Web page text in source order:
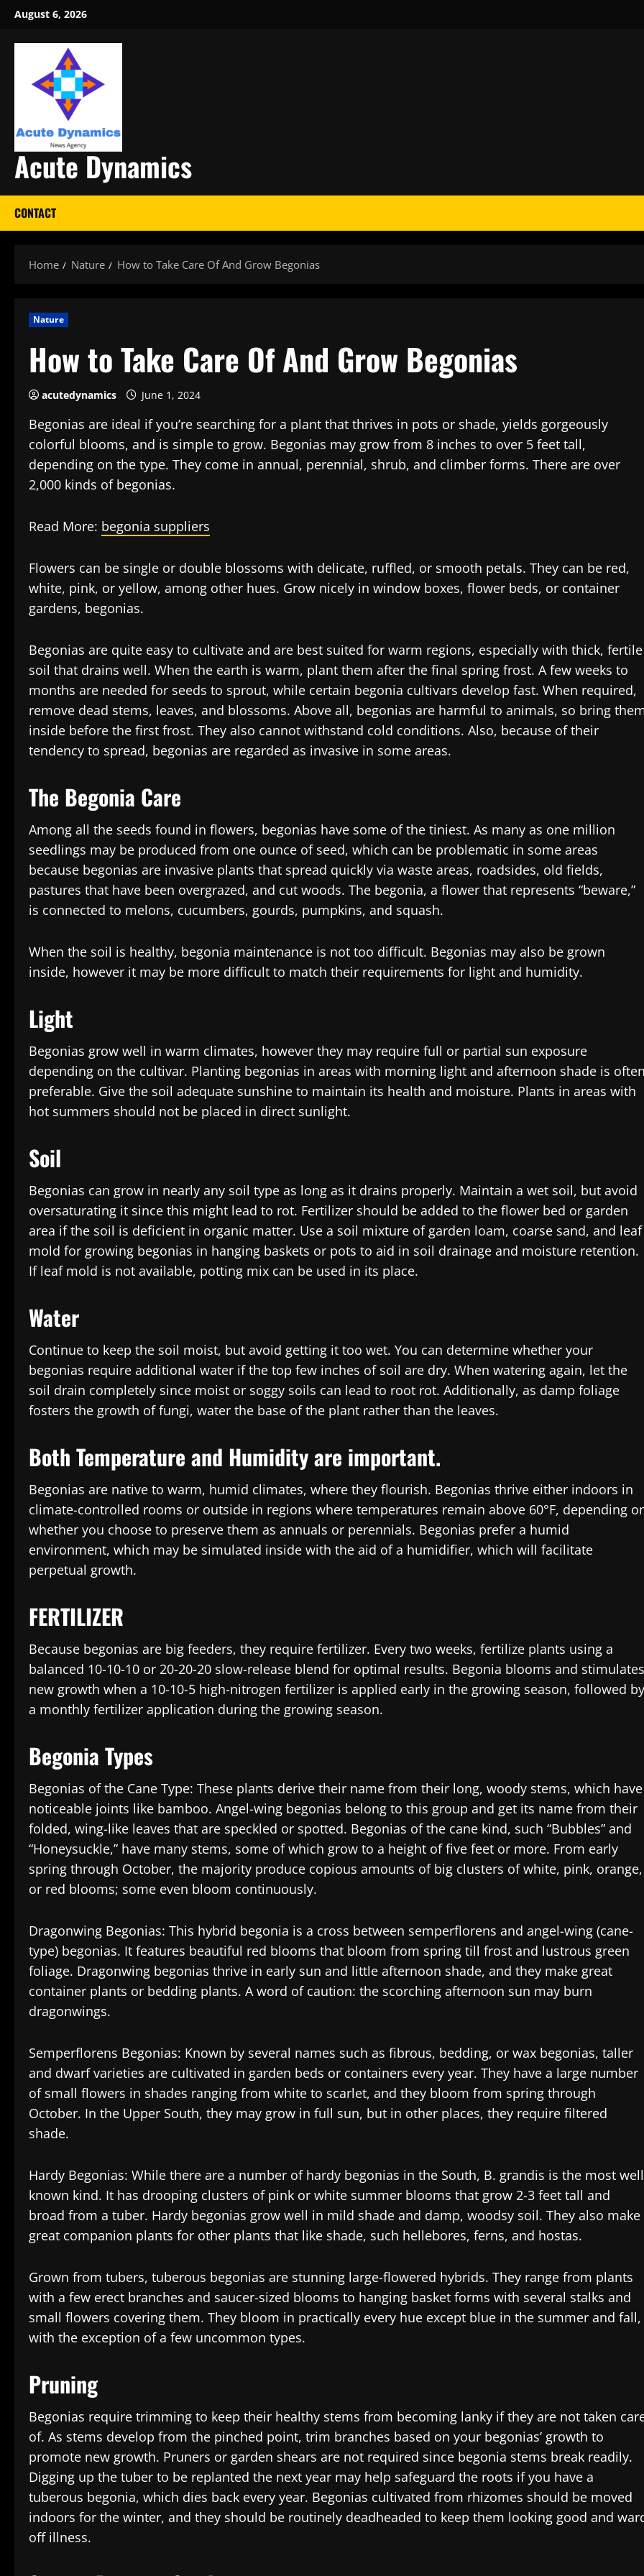
Skip
content
August 6, 2026
Acute Dynamics
CONTACT
Home Nature How to Take Care Of And Grow Begonias
Nature
How to Take Care Of And Grow Begonias
acutedynamics June 1, 2024
Begonias are ideal if you’re searching for a plant that thrives in pots or shade, yields gorgeously
colorful blooms, and is simple to grow. Begonias may grow from 8 inches to over 5 feet tall,
depending on the type. They come in annual, perennial, shrub, and climber forms. There are over
2,000 kinds of begonias.
Read More: begonia suppliers
Flowers can be single or double blossoms with delicate, ruffled, or smooth petals. They can be red,
white, pink, or yellow, among other hues. Grow nicely in window boxes, flower beds, or container
gardens, begonias.
Begonias are quite easy to cultivate and are best suited for warm regions, especially with thick, fertile
soil that drains well. When the earth is warm, plant them after the final spring frost. A few weeks to
months are needed for seeds to sprout, while certain begonia cultivars develop fast. When required,
remove dead stems, leaves, and blossoms. Above all, begonias are harmful to animals, so bring
inside before the first frost. They also cannot withstand cold conditions. Also, because of their
tendency to spread, begonias are regarded as invasive in some areas.
The Begonia Care
Among all the seeds found in flowers, begonias have some of the tiniest. As many as one million
seedlings may be produced from one ounce of seed, which can be problematic in some areas
because begonias are invasive plants that spread quickly via waste areas, roadsides, old fields,
pastures that have been overgrazed, and cut woods. The begonia, a flower that represents “beware,”
is connected to melons, cucumbers, gourds, pumpkins, and squash.
When the soil is healthy, begonia maintenance is not too difficult. Begonias may also be grown
inside, however it may be more difficult to match their requirements for light and humidity.
Light
Begonias grow well in warm climates, however they may require full or partial sun exposure
depending on the cultivar. Planting begonias in areas with morning light and afternoon shade is
preferable. Give the soil adequate sunshine to maintain its health and moisture. Plants in areas with
hot summers should not be placed in direct sunlight.
Soil
Begonias can grow in nearly any soil type as long as it drains properly. Maintain a wet soil, but avoid
oversaturating it since this might lead to rot. Fertilizer should be added to the flower bed or garden
area if the soil is deficient in organic matter. Use a soil mixture of garden loam, coarse sand, and leaf
mold for growing begonias in hanging baskets or pots to aid in soil drainage and moisture retention.
If leaf mold is not available, potting mix can be used in its place.
Water
Continue to keep the soil moist, but avoid getting it too wet. You can determine whether your
begonias require additional water if the top few inches of soil are dry. When watering again, let the
soil drain completely since moist or soggy soils can lead to root rot. Additionally, as damp foliage
fosters the growth of fungi, water the base of the plant rather than the leaves.
Both Temperature and Humidity are important.
Begonias are native to warm, humid climates, where they flourish. Begonias thrive either indoors in
climate-controlled rooms or outside in regions where temperatures remain above 60°F, depending
whether you choose to preserve them as annuals or perennials. Begonias prefer a humid
environment, which may be simulated inside with the aid of a humidifier, which will facilitate
perpetual growth.
FERTILIZER
Because begonias are big feeders, they require fertilizer. Every two weeks, fertilize plants using a
balanced 10-10-10 or 20-20-20 slow-release blend for optimal results. Begonia blooms and stimulates
new growth when a 10-10-5 high-nitrogen fertilizer is applied early in the growing season, followed by
a monthly fertilizer application during the growing season.
Begonia Types
Begonias of the Cane Type: These plants derive their name from their long, woody stems, which have
noticeable joints like bamboo. Angel-wing begonias belong to this group and get its name from their
folded, wing-like leaves that are speckled or spotted. Begonias of the cane kind, such “Bubbles” and
“Honeysuckle,” have many stems, some of which grow to a height of five feet or more. From early
spring through October, the majority produce copious amounts of big clusters of white, pink, orange,
or red blooms; some even bloom continuously.
Dragonwing Begonias: This hybrid begonia is a cross between semperflorens and angel-wing (cane-
type) begonias. It features beautiful red blooms that bloom from spring till frost and lustrous green
foliage. Dragonwing begonias thrive in early sun and little afternoon shade, and they make great
container plants or bedding plants. A word of caution: the scorching afternoon sun may burn
dragonwings.
Semperflorens Begonias: Known by several names such as fibrous, bedding, or wax begonias, taller
and dwarf varieties are cultivated in garden beds or containers every year. They have a large number
of small flowers in shades ranging from white to scarlet, and they bloom from spring through
October. In the Upper South, they may grow in full sun, but in other places, they require filtered
shade.
Hardy Begonias: While there are a number of hardy begonias in the South, B. grandis is the most
known kind. It has drooping clusters of pink or white summer blooms that grow 2-3 feet tall and
broad from a tuber. Hardy begonias grow well in mild shade and damp, woodsy soil. They also make
great companion plants for other plants that like shade, such hellebores, ferns, and hostas.
Grown from tubers, tuberous begonias are stunning large-flowered hybrids. They range from plants
with a few erect branches and saucer-sized blooms to hanging basket forms with several stalks and
small flowers covering them. They bloom in practically every hue except blue in the summer and fall,
with the exception of a few uncommon types.
Pruning
Begonias require trimming to keep their healthy stems from becoming lanky if they are not taken
of. As stems develop from the pinched point, trim branches based on your begonias’ growth to
promote new growth. Pruners or garden shears are not required since begonia stems break readily.
Digging up the tuber to be replanted the next year may help safeguard the roots if you have a
tuberous begonia, which dies back every year. Begonias cultivated from rhizomes should be moved
indoors for the winter, and they should be routinely deadheaded to keep them looking good and
off illness.